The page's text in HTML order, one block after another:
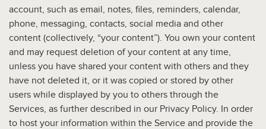
account, such as email, notes, files, reminders, calendar,
phone, messaging, contacts, social media and other
content (collectively, “your content”). You own your content
and may request deletion of your content at any time,
unless you have shared your content with others and they
have not deleted it, or it was copied or stored by other
users while displayed by you to others through the
Services, as further described in our Privacy Policy. In order
to host your information within the Service and provide the